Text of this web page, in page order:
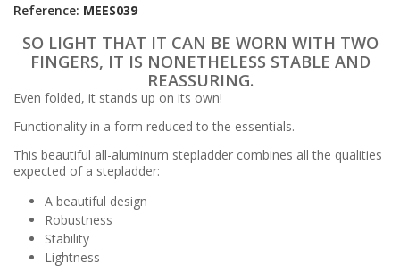
Reference: MEES039
SO LIGHT THAT IT CAN BE WORN WITH TWO
FINGERS, IT IS NONETHELESS STABLE AND
REASSURING.
Even folded, it stands up on its own!
Functionality in a form reduced to the essentials.
This beautiful all-aluminum stepladder combines all the qualities
expected of a stepladder:
A beautiful design
Robustness
Stability
Lightness